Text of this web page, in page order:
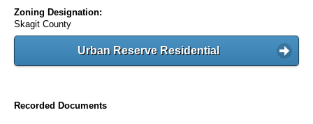
Zoning Designation:
Skagit County
Urban Reserve Residential
Recorded Documents